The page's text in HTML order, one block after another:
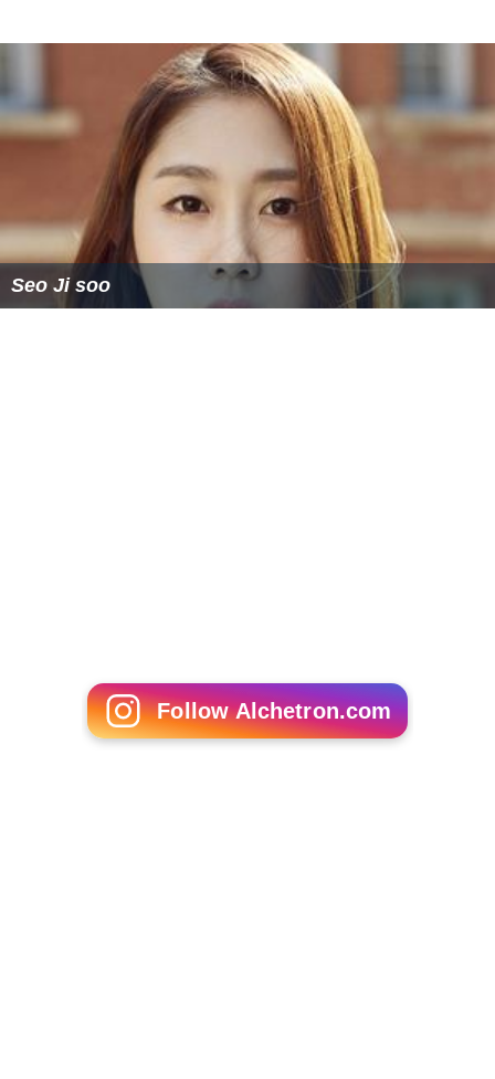
Seo Ji soo
Follow Alchetron.com